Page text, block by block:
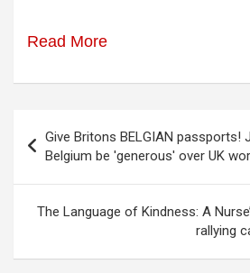
Read More
navigation
Give Britons BELGIAN passports!
Belgium be 'generous' over UK
The Language of Kindness: A
rallying